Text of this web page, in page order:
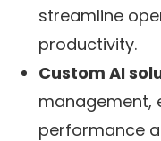
streamline
productivity.
Custom AI
management,
performance